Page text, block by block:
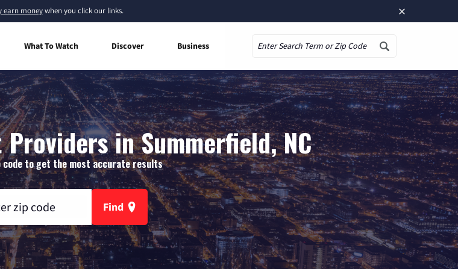
×
earn moneywhen you click our links.
What To Watch Discover Business
in Summerfield, NC
code to get the most accurate results
Find